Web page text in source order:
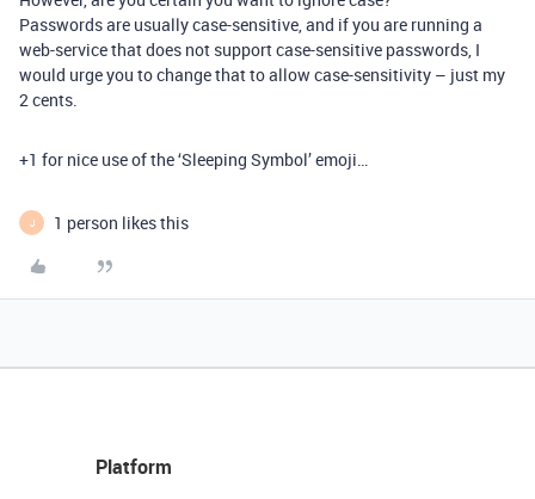
Passwords are usually case-sensitive, and if you are running a
web-service that does not support case-sensitive passwords, I
would urge you to change that to allow case-sensitivity – just my
2 cents.
+1 for nice use of the ‘Sleeping Symbol’ emoji…
J 1 person likes this
Platform